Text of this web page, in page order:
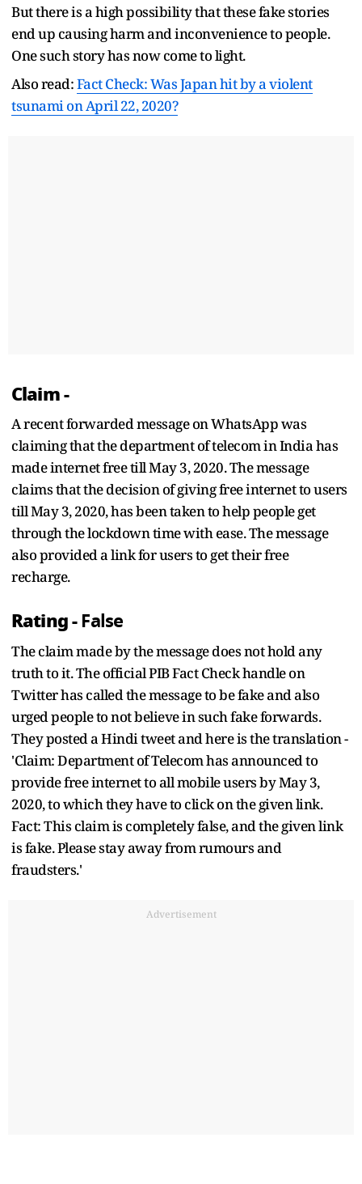
But there is a high possibility that these fake stories
end up causing harm and inconvenience to people.
One such story has now come to light.
Also read:Fact Check: Was Japan hit by a violent
tsunami on April 22, 2020?
Claim -
A recent forwarded message on WhatsApp was
claiming that the department of telecom in India has
made internet free till May 3, 2020. The message
claims that the decision of giving free internet to users
till May 3, 2020, has been taken to help people get
through the lockdown time with ease. The message
also provided a link for users to get their free
recharge.
Rating -False
The claim made by the message does not hold any
truth to it. The official PIB Fact Check handle on
Twitter has called the message to be fake and also
urged people to not believe in such fake forwards.
They posted a Hindi tweet and here is the translation -
'Claim: Department of Telecom has announced to
provide free internet to all mobile users by May 3,
2020, to which they have to click on the given link.
Fact: This claim is completely false, and the given link
is fake. Please stay away from rumours and
fraudsters.'
Advertisement